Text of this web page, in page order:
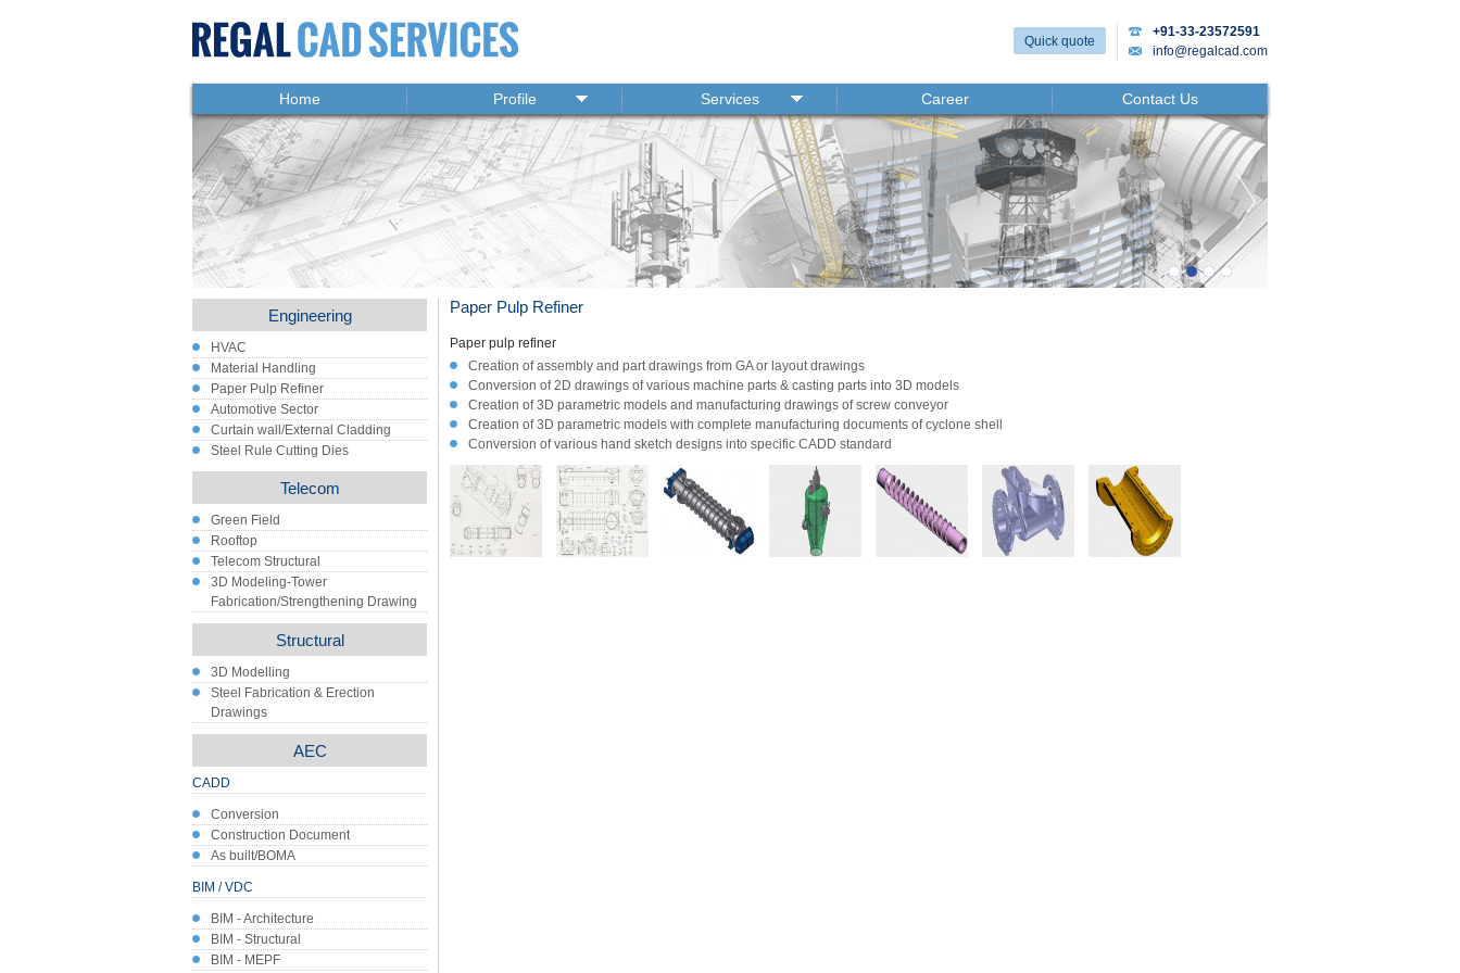
Quick quote
+91-33-23572591
info@regalcad.com
Home Profile Services Career Contact Us
Engineering
HVAC
Material Handling
Paper Pulp Refiner
Automotive Sector
Curtain wall/External Cladding
Steel Rule Cutting Dies
Telecom
Green Field
Rooftop
Telecom Structural
3D Modeling-Tower
Fabrication/Strengthening Drawing
Structural
3D Modelling
Steel Fabrication & Erection
Drawings
AEC
CADD
Conversion
Construction Document
As built/BOMA
BIM / VDC
BIM - Architecture
BIM - Structural
BIM - MEPF
Paper Pulp Refiner
Paper pulp refiner
Creation of assembly and part drawings from GA or layout drawings
Conversion of 2D drawings of various machine parts & casting parts into 3D models
Creation of 3D parametric models and manufacturing drawings of screw conveyor
Creation of 3D parametric models with complete manufacturing documents of cyclone shell
Conversion of various hand sketch designs into specific CADD standard